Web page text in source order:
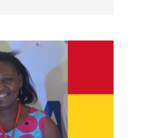
March 2021
January 2021
December 2020
November 2020
October 2020